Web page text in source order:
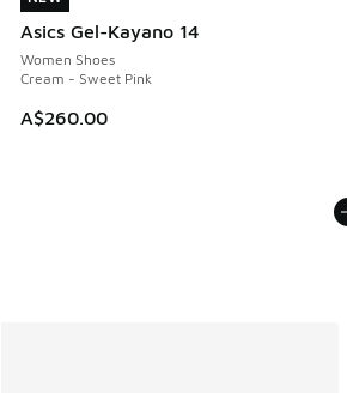
Asics Gel-Kayano 14
Women Shoes
Cream - Sweet Pink
A$260.00